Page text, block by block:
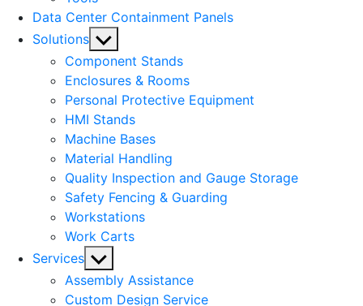
Data Center Containment Panels
Solutions Show
sub
menu
Component Stands
Enclosures & Rooms
Personal Protective Equipment
HMI Stands
Machine Bases
Material Handling
Quality Inspection and Gauge Storage
Safety Fencing & Guarding
Workstations
Work Carts
Services Show
sub
menu
Assembly Assistance
Custom Design Service